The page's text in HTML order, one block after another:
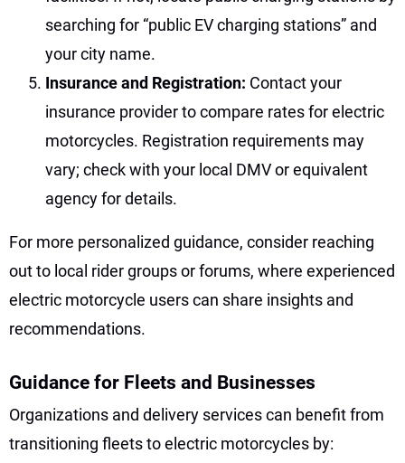
searching for “public EV charging stations” and
your city name.
Insurance and Registration: Contact your
insurance provider to compare rates for electric
motorcycles. Registration requirements may
vary; check with your local DMV or equivalent
agency for details.
For more personalized guidance, consider reaching
out to local rider groups or forums, where experienced
electric motorcycle users can share insights and
recommendations.
Guidance for Fleets and Businesses
Organizations and delivery services can benefit from
transitioning fleets to electric motorcycles by: